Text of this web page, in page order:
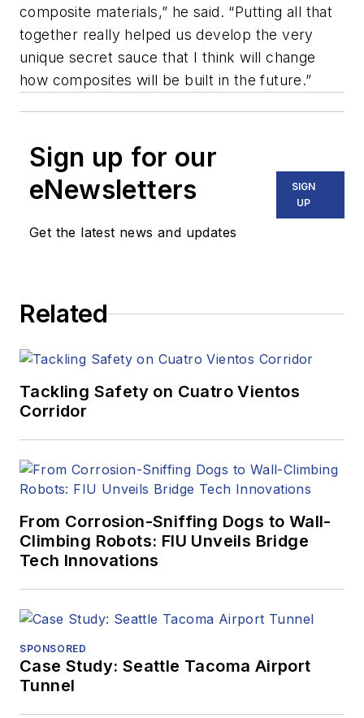
composite materials,” he said. “Putting all that
together really helped us develop the very
unique secret sauce that I think will change
how composites will be built in the future.”
Sign up for our
eNewsletters
Get the latest news and updates
SIGN
UP
Related
Tackling Safety on Cuatro Vientos
Corridor
From Corrosion-Sniffing Dogs to Wall-
Climbing Robots: FIU Unveils Bridge
Tech Innovations
SPONSORED
Case Study: Seattle Tacoma Airport
Tunnel